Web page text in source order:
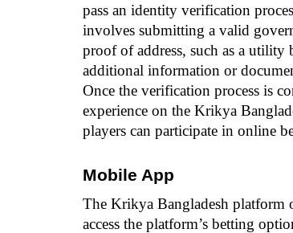
pass an identity verification
involves submitting a valid
proof of address, such as a utility
additional information or
Once the verification process is
experience on the Krikya
players can participate in online
Mobile App
The Krikya Bangladesh platform
access the platform’s betting